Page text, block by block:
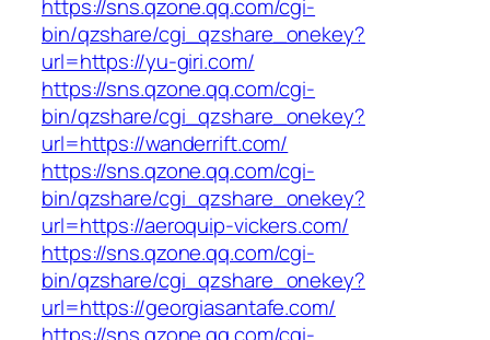
https://sns.qzone.qq.com/cgi-
bin/qzshare/cgi_qzshare_onekey?
url=https://yu-giri.com/
https://sns.qzone.qq.com/cgi-
bin/qzshare/cgi_qzshare_onekey?
url=https://wanderrift.com/
https://sns.qzone.qq.com/cgi-
bin/qzshare/cgi_qzshare_onekey?
url=https://aeroquip-vickers.com/
https://sns.qzone.qq.com/cgi-
bin/qzshare/cgi_qzshare_onekey?
url=https://georgiasantafe.com/